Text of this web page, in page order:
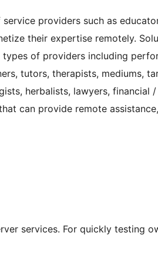
providers such as
their expertise remotely.
of providers including
tutors, therapists, mediums,
herbalists, lawyers, financial
can provide remote assistance,
services. For quickly testing